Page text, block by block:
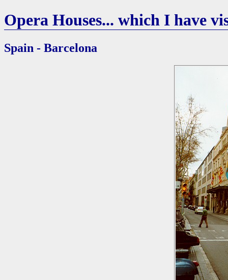
Opera Houses... which I have
Spain - Barcelona